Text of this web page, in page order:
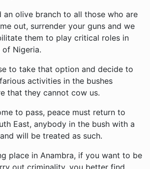
an olive branch to all those who are
out, surrender your guns and we
them to play critical roles in
Nigeria.
to take that option and decide to
activities in the bushes
that they cannot cow us.
to pass, peace must return to
East, anybody in the bush with a
will be treated as such.
place in Anambra, if you want to be
out criminality, you better find